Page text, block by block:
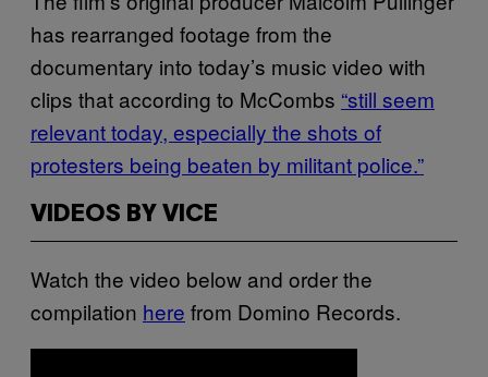
has rearranged footage from the
documentary into today’s music video with
clips that according to McCombs “still seem
relevant today, especially the shots of
protesters being beaten by militant police.”
VIDEOS BY VICE
Watch the video below and order the
compilation here from Domino Records.